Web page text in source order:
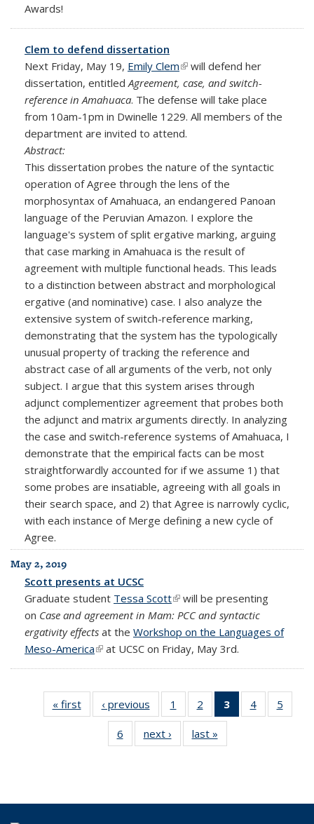
Awards!
Clem to defend dissertation
Next Friday, May 19, Emily Clem(link is external)
will defend her
dissertation, entitledAgreement, case, and switch-
reference in Amahuaca. The defense will take place
from 10am-1pm in Dwinelle 1229. All members of the
department are invited to attend.
Abstract:
This dissertation probes the nature of the syntactic
operation of Agree through the lens of the
morphosyntax of Amahuaca, an endangered Panoan
language of the Peruvian Amazon. I explore the
language's system of split ergative marking, arguing
that case marking in Amahuaca is the result of
agreement with multiple functional heads. This leads
to a distinction between abstract and morphological
ergative (and nominative) case. I also analyze the
extensive system of switch-reference marking,
demonstrating that the system has the typologically
unusual property of tracking the reference and
abstract case of all arguments of the verb, not only
subject. I argue that this system arises through
adjunct complementizer agreement that probes both
the adjunct and matrix arguments directly. In analyzing
the case and switch-reference systems of Amahuaca, I
demonstrate that the empirical facts can be most
straightforwardly accounted for if we assume 1) that
some probes are insatiable, agreeing with all goals in
their search space, and 2) that Agree is narrowly cyclic,
with each instance of Merge defining a new cycle of
Agree.
May 2, 2019
Scott presents at UCSC
Graduate student Tessa Scott(link is external)
will be presenting
on Case and agreement in Mam: PCC and syntactic
ergativity effects at the Workshop on the Languages of
Meso-America(link is external)
at UCSC on Friday, May 3rd.
« firstStudents‹ previous Students
1
of 6
Students
2
of 6
Students
3
of 6
Students
4
of 6
Students
5
6
of 6
Students
next › Students
last »